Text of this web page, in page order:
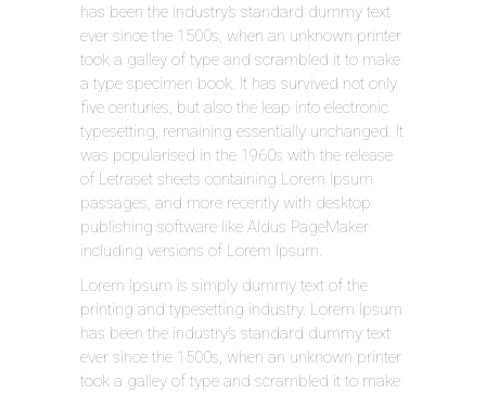
has been the industry’s standard dummy text
ever since the 1500s, when an unknown printer
took a galley of type and scrambled it to make
a type specimen book. It has survived not only
five centuries, but also the leap into electronic
typesetting, remaining essentially unchanged. It
was popularised in the 1960s with the release
of Letraset sheets containing Lorem Ipsum
passages, and more recently with desktop
publishing software like Aldus PageMaker
including versions of Lorem Ipsum.
Lorem Ipsum is simply dummy text of the
printing and typesetting industry. Lorem Ipsum
has been the industry’s standard dummy text
ever since the 1500s, when an unknown printer
took a galley of type and scrambled it to make